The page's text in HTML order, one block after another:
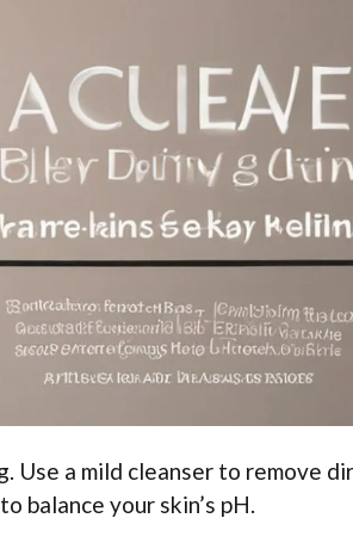
Use a mild cleanser to remove
your skin’s pH.